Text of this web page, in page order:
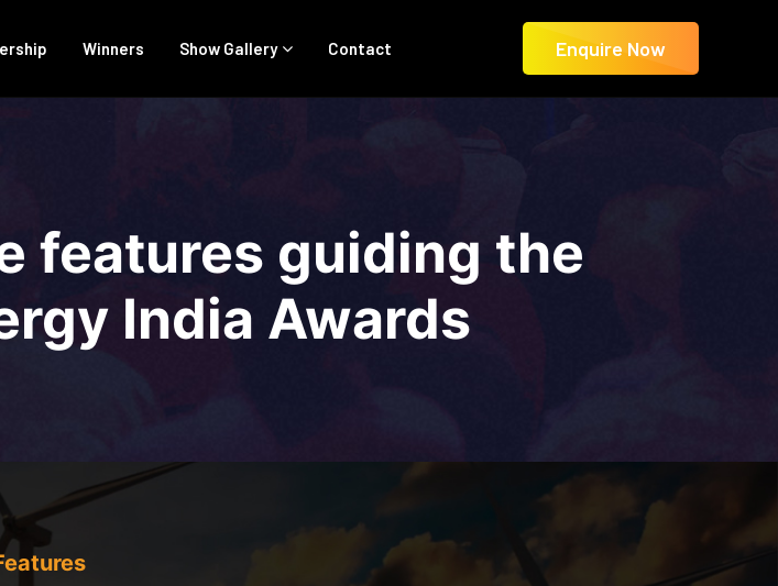
Winners Show Gallery Contact Enquire Now
features guiding the
India Awards